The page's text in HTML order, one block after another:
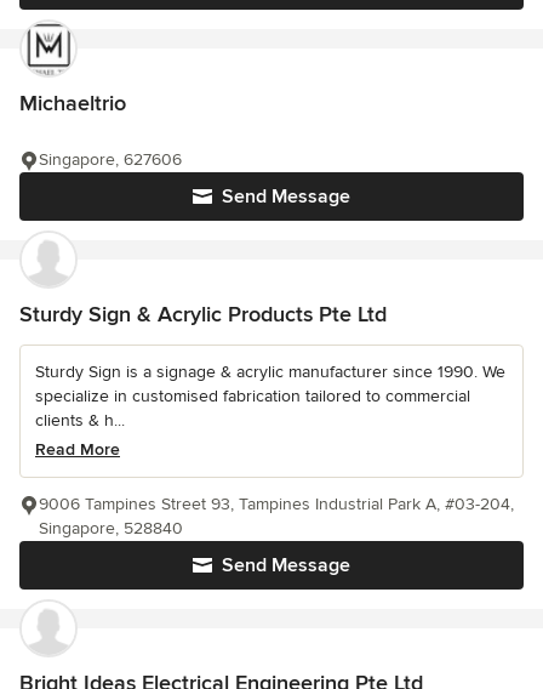
Michaeltrio
Send Message
Singapore, 627606
Sturdy Sign & Acrylic Products Pte Ltd
Sturdy Sign is a signage & acrylic manufacturer since 1990. We
specialize in customised fabrication tailored to commercial
clients & h...
Read More
Send Message
9006 Tampines Street 93, Tampines Industrial Park A, #03-204,
Singapore, 528840
Bright Ideas Electrical Engineering Pte Ltd